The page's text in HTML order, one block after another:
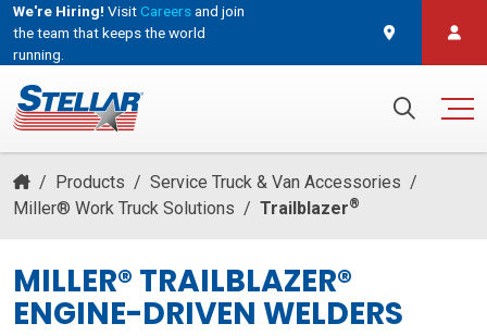
We're Hiring! VisitCareersand join
the team that keeps the world
running.
/ Products / Service Truck & Van Accessories /
Miller® Work Truck Solutions / Trailblazer®
MILLER® TRAILBLAZER®
ENGINE-DRIVEN WELDERS